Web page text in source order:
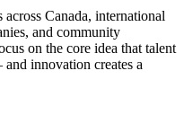
Canada, international
and community
on the core idea that talent
innovation creates a